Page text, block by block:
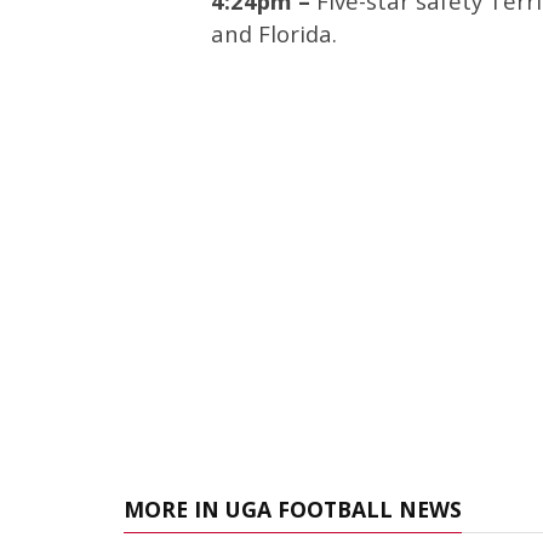
and Florida.
MORE IN UGA FOOTBALL NEWS